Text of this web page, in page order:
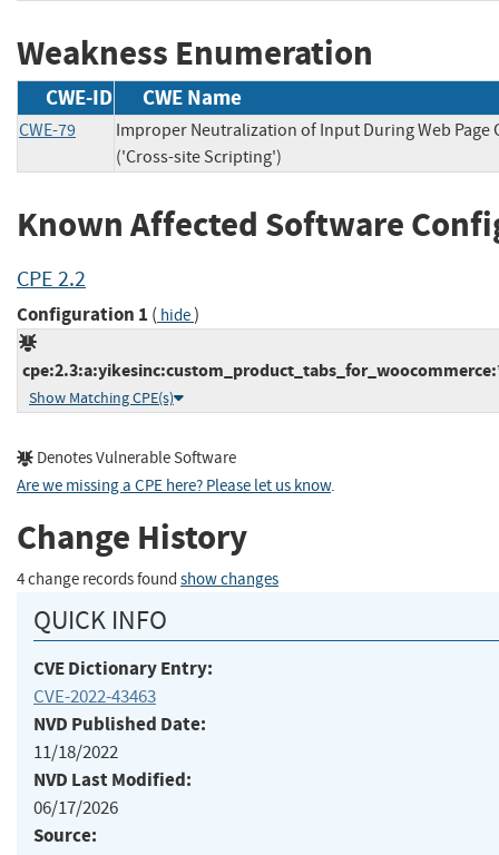
Weakness Enumeration
CWE-ID CWE Name
CWE-79
Improper Neutralization of Input During Web Page
('Cross-site Scripting')
Known Affected Software
CPE 2.2
Configuration 1 ( hide)
Show Matching CPE(s)
Denotes Vulnerable Software
Are we missing a CPE here? Please let us know.
Change History
4 change records found show changes
QUICK INFO
CVE Dictionary Entry:
CVE-2022-43463
NVD Published Date:
11/18/2022
NVD Last Modified:
06/17/2026
Source: